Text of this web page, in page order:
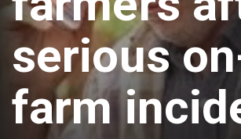
serious
farm